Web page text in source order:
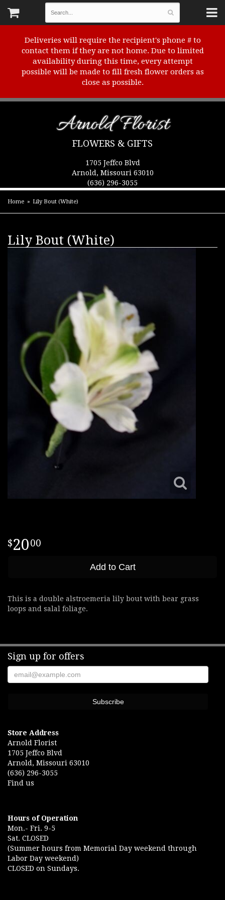
Deliveries will require the recipient's phone # to
contact them if they are not home. Due to limited
availability during this time, every attempt
possible will be made to fill fresh flower orders as
close as possible.
Arnold Florist
FLOWERS & GIFTS
1705 Jeffco Blvd
Arnold, Missouri 63010
(636) 296-3055
Home Lily Bout (White)
Lily Bout (White)
2000
Add to Cart
This is a double alstroemeria lily bout with bear grass
loops and salal foliage.
Sign up for offers
Store Address
Arnold Florist
1705 Jeffco Blvd
Arnold, Missouri 63010
(636) 296-3055
Find us
Hours of Operation
Mon.- Fri. 9-5
Sat. CLOSED
(Summer hours from Memorial Day weekend through
Labor Day weekend)
CLOSED on Sundays.